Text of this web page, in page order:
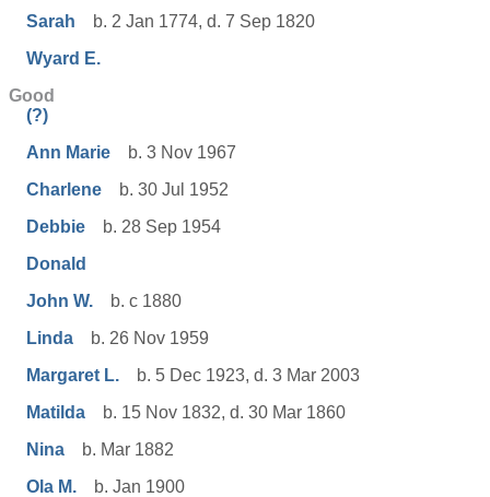
Sarah
b. 2 Jan 1774, d. 7 Sep 1820
Wyard E.
Good
(?)
Ann Marie
b. 3 Nov 1967
Charlene
b. 30 Jul 1952
Debbie
b. 28 Sep 1954
Donald
John W.
b. c 1880
Linda
b. 26 Nov 1959
Margaret L.
b. 5 Dec 1923, d. 3 Mar 2003
Matilda
b. 15 Nov 1832, d. 30 Mar 1860
Nina
b. Mar 1882
Ola M.
b. Jan 1900